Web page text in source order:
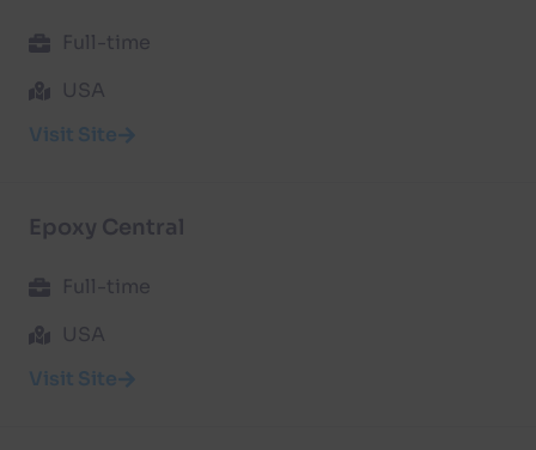
Full-time
USA
Visit Site
Epoxy Central
Full-time
USA
Visit Site